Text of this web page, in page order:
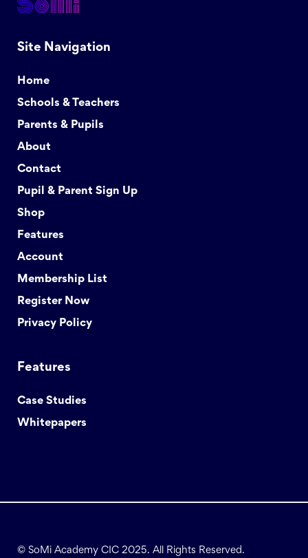
Site Navigation
Home
Schools & Teachers
Parents & Pupils
About
Contact
Pupil & Parent Sign Up
Shop
Features
Account
Membership List
Register Now
Privacy Policy
Features
Case Studies
Whitepapers
© SoMi Academy CIC 2025. All Rights Reserved.